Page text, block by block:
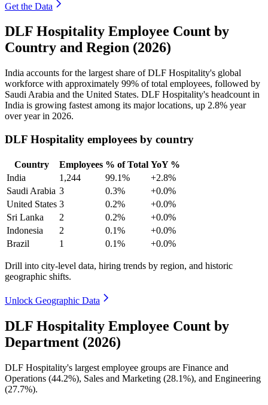
Get the Data
DLF Hospitality Employee Count by
Country and Region (2026)
India accounts for the largest share of DLF Hospitality's global
workforce with approximately 99% of total employees, followed by
Saudi Arabia and the United States. DLF Hospitality's headcount in
India is growing fastest among its major locations, up 2.8% year
over year in 2026.
DLF Hospitality employees by country
Country Employees % of Total YoY %
India
1,244 99.1%
+2.8%
Saudi Arabia 3 0.3%
+0.0%
United States 3 0.2%
+0.0%
Sri Lanka
2 0.2%
+0.0%
Indonesia
2 0.1%
+0.0%
Brazil
1 0.1% +0.0%
Drill into city-level data, hiring trends by region, and historic
geographic shifts.
Unlock Geographic Data
DLF Hospitality Employee Count by
Department (2026)
DLF Hospitality's largest employee groups are Finance and
Operations (44.2%), Sales and Marketing (28.1%), and Engineering
(27.7%).